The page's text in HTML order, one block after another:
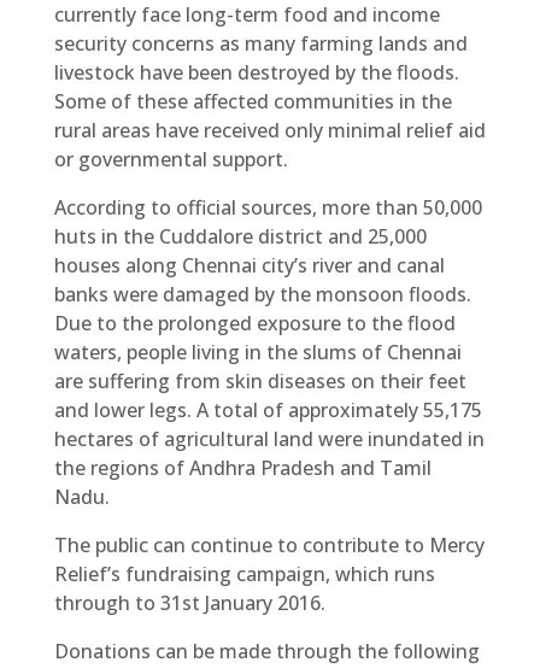
currently face long-term food and income
security concerns as many farming lands and
livestock have been destroyed by the floods.
Some of these affected communities in the
rural areas have received only minimal relief aid
or governmental support.
According to official sources, more than 50,000
huts in the Cuddalore district and 25,000
houses along Chennai city’s river and canal
banks were damaged by the monsoon floods.
Due to the prolonged exposure to the flood
waters, people living in the slums of Chennai
are suffering from skin diseases on their feet
and lower legs. A total of approximately 55,175
hectares of agricultural land were inundated in
the regions of Andhra Pradesh and Tamil
Nadu.
The public can continue to contribute to Mercy
Relief’s fundraising campaign, which runs
through to 31st January 2016.
Donations can be made through the following